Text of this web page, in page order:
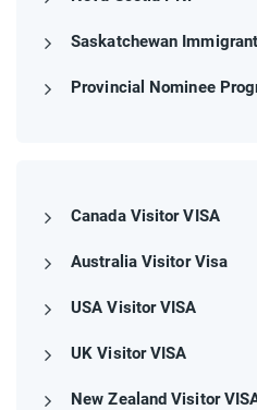
Saskatchewan
Provincial Nominee
Canada Visitor VISA
Australia Visitor Visa
USA Visitor VISA
UK Visitor VISA
New Zealand Visitor